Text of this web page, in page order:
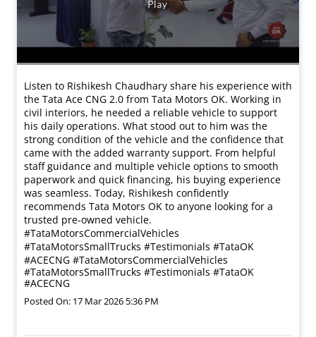
Listen to Rishikesh Chaudhary share his experience with
the Tata Ace CNG 2.0 from Tata Motors OK. Working in
civil interiors, he needed a reliable vehicle to support
his daily operations. What stood out to him was the
strong condition of the vehicle and the confidence that
came with the added warranty support. From helpful
staff guidance and multiple vehicle options to smooth
paperwork and quick financing, his buying experience
was seamless. Today, Rishikesh confidently
recommends Tata Motors OK to anyone looking for a
trusted pre-owned vehicle.
#TataMotorsCommercialVehicles
#TataMotorsSmallTrucks #Testimonials #TataOK
#ACECNG #TataMotorsCommercialVehicles
#TataMotorsSmallTrucks #Testimonials #TataOK
#ACECNG
Posted On: 17 Mar 2026 5:36 PM